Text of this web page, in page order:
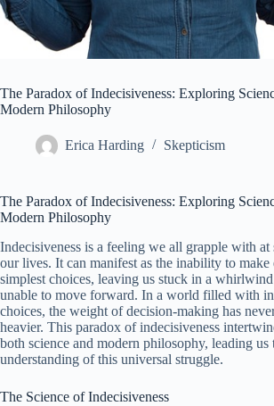
The Paradox of Indecisiveness: Exploring
Modern Philosophy
Erica Harding Skepticism
The Paradox of Indecisiveness: Exploring
Modern Philosophy
Indecisiveness is a feeling we all grapple with at
our lives. It can manifest as the inability to make
simplest choices, leaving us stuck in a
unable to move forward. In a world filled with
choices, the weight of decision-making has
heavier. This paradox of indecisiveness
both science and modern philosophy, leading us
understanding of this universal struggle.
The Science of Indecisiveness